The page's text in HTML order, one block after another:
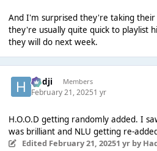
And I'm surprised they're taking
they're usually quite quick to playlist
they will do next week.
Hadji Members
February 21, 20251 yr
H.O.O.D getting randomly added. I
was brilliant and NLU getting re-
Edited February 21, 20251 yrby